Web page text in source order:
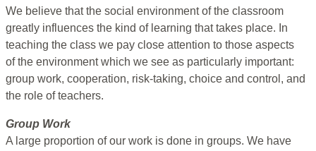
We believe that the social environment of the classroom
greatly influences the kind of learning that takes place. In
teaching the class we pay close attention to those aspects
of the environment which we see as particularly important:
group work, cooperation, risk-taking, choice and control, and
the role of teachers.
Group Work
A large proportion of our work is done in groups. We have